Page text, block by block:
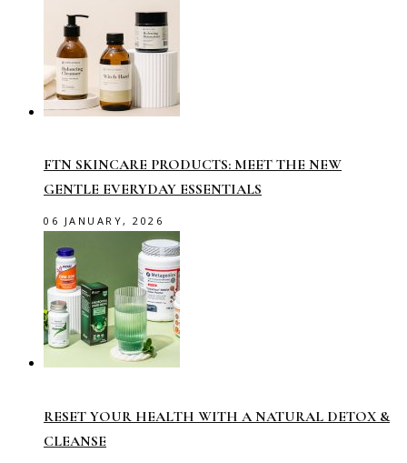
FTN SKINCARE PRODUCTS: MEET THE NEW
GENTLE EVERYDAY ESSENTIALS
06 JANUARY, 2026
RESET YOUR HEALTH WITH A NATURAL DETOX &
CLEANSE